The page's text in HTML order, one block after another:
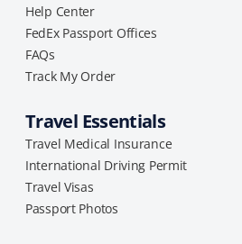
Help Center
FedEx Passport Offices
FAQs
Track My Order
Travel Essentials
Travel Medical Insurance
International Driving Permit
Travel Visas
Passport Photos